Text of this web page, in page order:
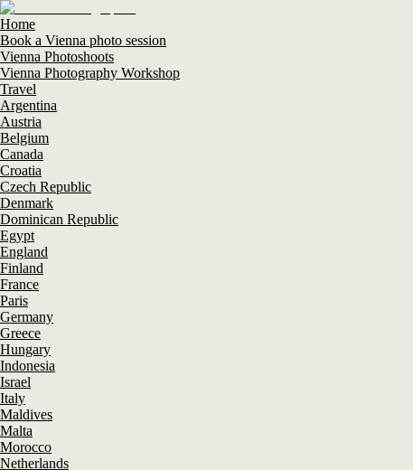
Home
Book a Vienna photo session
Vienna Photoshoots
Vienna Photography Workshop
Travel
Argentina
Austria
Belgium
Canada
Croatia
Czech Republic
Denmark
Dominican Republic
Egypt
England
Finland
France
Paris
Germany
Greece
Hungary
Indonesia
Israel
Italy
Maldives
Malta
Morocco
Netherlands